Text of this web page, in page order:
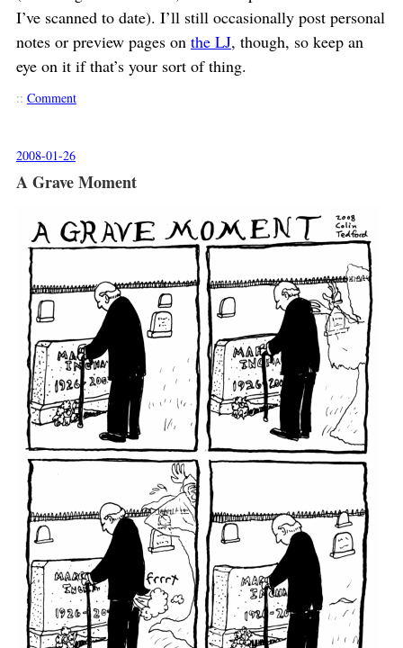
I’ve scanned to date). I’ll still occasionally post personal
notes or preview pages on the LJ, though, so keep an
eye on it if that’s your sort of thing.
:: Comment
2008-01-26
A Grave Moment